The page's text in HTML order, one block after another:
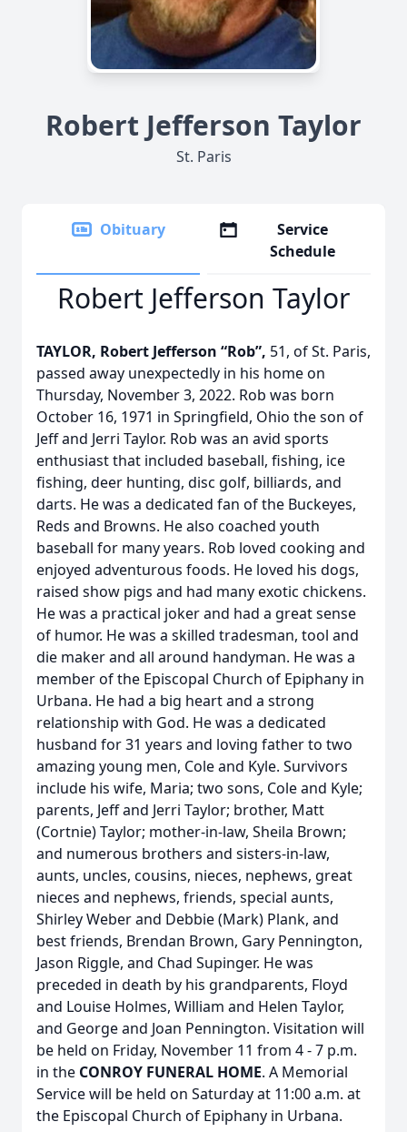
Robert Jefferson Taylor
St. Paris
Obituary
Service
Schedule
Robert Jefferson Taylor
TAYLOR, Robert Jefferson “Rob”, 51, of St. Paris,
passed away unexpectedly in his home on
Thursday, November 3, 2022. Rob was born
October 16, 1971 in Springfield, Ohio the son of
Jeff and Jerri Taylor. Rob was an avid sports
enthusiast that included baseball, fishing, ice
fishing, deer hunting, disc golf, billiards, and
darts. He was a dedicated fan of the Buckeyes,
Reds and Browns. He also coached youth
baseball for many years. Rob loved cooking and
enjoyed adventurous foods. He loved his dogs,
raised show pigs and had many exotic chickens.
He was a practical joker and had a great sense
of humor. He was a skilled tradesman, tool and
die maker and all around handyman. He was a
member of the Episcopal Church of Epiphany in
Urbana. He had a big heart and a strong
relationship with God. He was a dedicated
husband for 31 years and loving father to two
amazing young men, Cole and Kyle. Survivors
include his wife, Maria; two sons, Cole and Kyle;
parents, Jeff and Jerri Taylor; brother, Matt
(Cortnie) Taylor; mother-in-law, Sheila Brown;
and numerous brothers and sisters-in-law,
aunts, uncles, cousins, nieces, nephews, great
nieces and nephews, friends, special aunts,
Shirley Weber and Debbie (Mark) Plank, and
best friends, Brendan Brown, Gary Pennington,
Jason Riggle, and Chad Supinger. He was
preceded in death by his grandparents, Floyd
and Louise Holmes, William and Helen Taylor,
and George and Joan Pennington. Visitation will
be held on Friday, November 11 from 4 - 7 p.m.
in the CONROY FUNERAL HOME. A Memorial
Service will be held on Saturday at 11:00 a.m. at
the Episcopal Church of Epiphany in Urbana.